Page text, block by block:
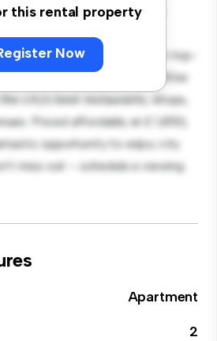
this rental property
Now
a stylish and cozy living
layout is perfect for
kitchen is equipped with top-
With its prime location, you'll be
city's best restaurants, shops,
Priced affordably at £ 1,850,
opportunity to enjoy city
miss out – schedule a viewing
Apartment
2